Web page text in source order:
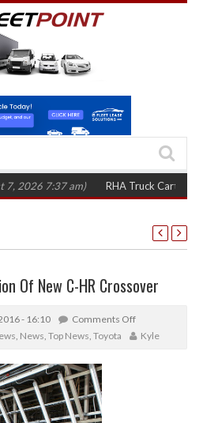
am) RHA Truck Cartel Legal
Of New C-HR Crossover
- 16:10
Comments Off
, News, Top News, Toyota Kyle